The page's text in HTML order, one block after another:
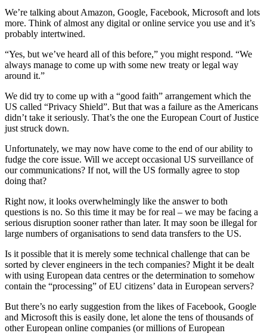
We’re talking about Amazon, Google, Facebook, Microsoft and lots
more. Think of almost any digital or online service you use and it’s
probably intertwined.
“Yes, but we’ve heard all of this before,” you might respond. “We
always manage to come up with some new treaty or legal way
around it.”
We did try to come up with a “good faith” arrangement which the
US called “Privacy Shield”. But that was a failure as the Americans
didn’t take it seriously. That’s the one the European Court of Justice
just struck down.
Unfortunately, we may now have come to the end of our ability to
fudge the core issue. Will we accept occasional US surveillance of
our communications? If not, will the US formally agree to stop
doing that?
Right now, it looks overwhelmingly like the answer to both
questions is no. So this time it may be for real – we may be facing a
serious disruption sooner rather than later. It may soon be illegal for
large numbers of organisations to send data transfers to the US.
Is it possible that it is merely some technical challenge that can be
sorted by clever engineers in the tech companies? Might it be dealt
with using European data centres or the determination to somehow
contain the “processing” of EU citizens’ data in European servers?
But there’s no early suggestion from the likes of Facebook, Google
and Microsoft this is easily done, let alone the tens of thousands of
other European online companies (or millions of European